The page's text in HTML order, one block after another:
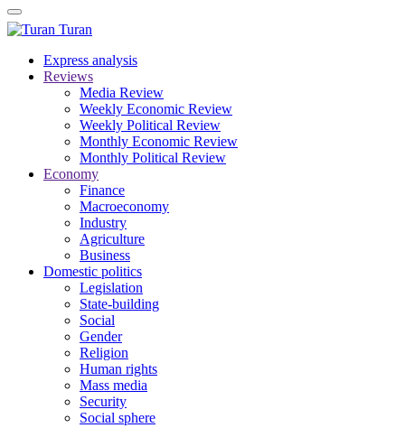
Turan
Express analysis
Reviews
Media Review
Weekly Economic Review
Weekly Political Review
Monthly Economic Review
Monthly Political Review
Economy
Finance
Macroeconomy
Industry
Agriculture
Business
Domestic politics
Legislation
State-building
Social
Gender
Religion
Human rights
Mass media
Security
Social sphere